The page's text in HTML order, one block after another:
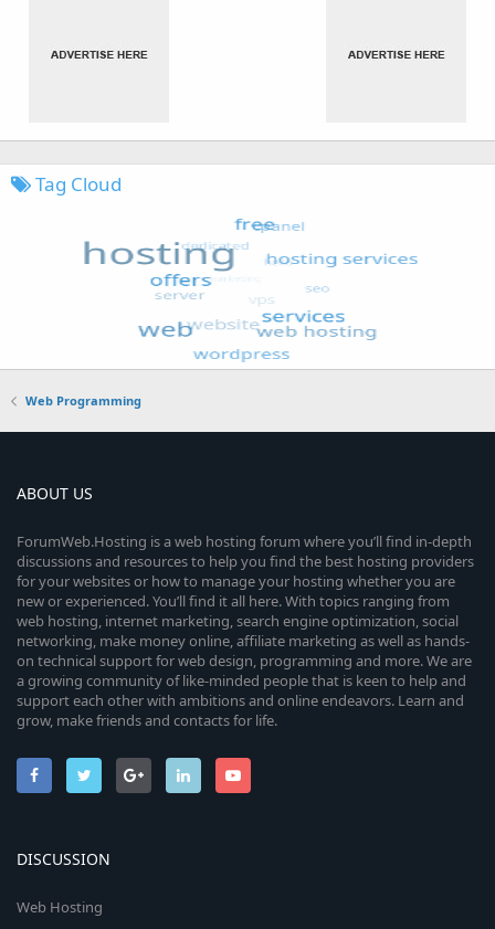
Tag Cloud
Web Programming
ABOUT US
ForumWeb.Hosting is a web hosting forum where you’ll find in-depth
discussions and resources to help you find the best hosting providers
for your websites or how to manage your hosting whether you are
new or experienced. You’ll find it all here. With topics ranging from
web hosting, internet marketing, search engine optimization, social
networking, make money online, affiliate marketing as well as hands-
on technical support for web design, programming and more. We are
a growing community of like-minded people that is keen to help and
support each other with ambitions and online endeavors. Learn and
grow, make friends and contacts for life.
DISCUSSION
Web Hosting